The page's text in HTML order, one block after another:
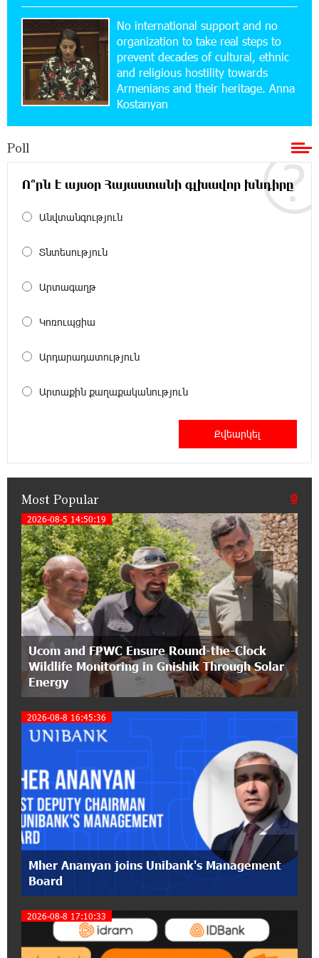
15:47:47 17-07-2026
Up to 25% idcoin when purchasing Flyone flight
tickets: Idram&IDBank
15:10:21 17-07-2026
Converse Bank Named Armenia’s Best Digital
Bank for Consumers by Euromoney
Ucom and Microsoft Innovation Center Help
School Students Build Cybersecurity Skills
12:45:18 16-07-2026
in Shenavan, Lori
20:34:31 14-07-2026
Customer Appreciation Day in Vanadzor: IDBank
Haik Kazazyan to Perform Khachaturian’s Violin
14:33:36 11-07-2026
My Forest Armenia is a beneficiary of the "Power
of One Dram" initiative in July
12:53:12 11-07-2026
Become a Unibank shareholder and benefit from
an attractive investment opportunity
21:50:45 9-07-2026
IDBank warns of scam calls impersonating
pension funds
A little corner of France in Hrazdan, with the
partnership of Converse SME
17:31:55 8-07-2026
Idram is the general partner of the "Towards
Conscious Parenting 2026" annual conference
Polytechnic University Graduation Ceremony
Held with the Support of Unibank
17:10:45 7-07-2026
Converse Bank Completes the Placement of
EBRD Bonds
No international support and no
organization to take real steps to
prevent decades of cultural, ethnic
and religious hostility towards
Armenians and their heritage. Anna
Kostanyan
Poll
Ո՞րն է այսօր Հայաստանի գլխավոր խնդիրը
Անվտանգություն
Տնտեսություն
Արտագաղթ
Կոռուպցիա
Արդարադատություն
Արտաքին քաղաքականություն
Most Popular
2026-08-5 14:50:19
Ucom and FPWC Ensure Round-the-Clock
Wildlife Monitoring in Gnishik Through Solar
Energy
1
2026-08-8 16:45:36
Mher Ananyan joins Unibank's Management
Board
2
2026-08-8 17:10:33